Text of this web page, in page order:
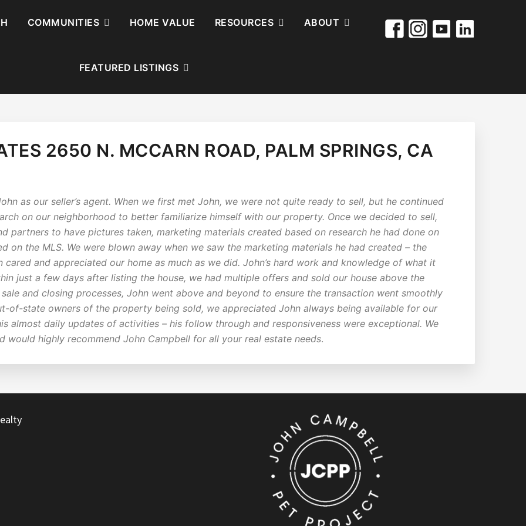
COMMUNITIES HOME VALUE RESOURCES ABOUT
FEATURED LISTINGS
2650 N. MCCARN ROAD, PALM SPRINGS, CA
as our seller’s agent. When we first met John, we were not quite ready to sell, but he continued
on our neighborhood to better familiarize himself with our property. Once we decided to sell,
partners to have pictures taken, marketing materials created based on research he had done on
on the MLS. We were blown away when we saw the marketing materials he had created – the
and appreciated our home as much as we did. John’s hard work and knowledge of what it
just a few days after listing the house, we had multiple offers and sold our house above the
and closing processes, John went above and beyond to ensure the transaction went smoothly
of-state owners of the property being sold, we appreciated John always being available for our
almost daily updates of activities – his follow through and responsiveness were exceptional. We
would highly recommend John Campbell for all your real estate needs.